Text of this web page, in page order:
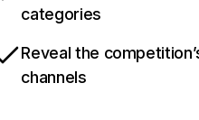
categories
Reveal the
channels